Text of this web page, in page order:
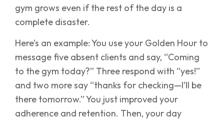
gym grows even if the rest of the day is a
complete disaster.
Here’s an example: You use your Golden Hour to
message five absent clients and say, “Coming
to the gym today?” Three respond with “yes!”
and two more say “thanks for checking—I’ll be
there tomorrow.” You just improved your
adherence and retention. Then, your day